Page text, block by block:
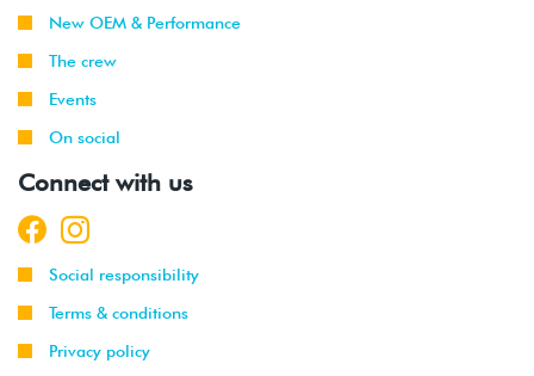
New OEM & Performance
The crew
Events
On social
Connect with us
Social responsibility
Terms & conditions
Privacy policy